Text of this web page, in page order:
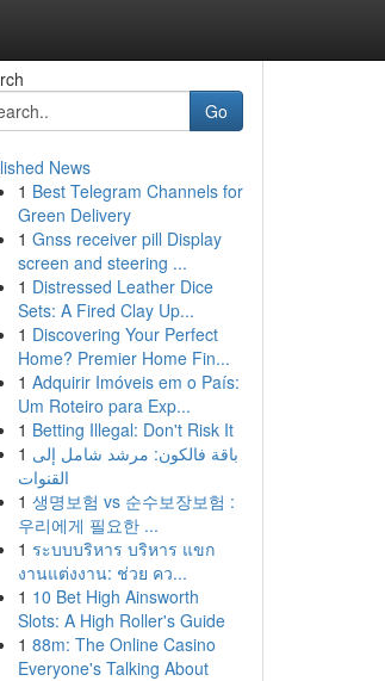
Go
News
1 Best Telegram Channels for
Green Delivery
1 Gnss receiver pill Display
screen and steering ...
1 Distressed Leather Dice
Sets: A Fired Clay Up...
1 Discovering Your Perfect
Home? Premier Home Fin...
1 Adquirir Imóveis em o País:
Um Roteiro para Exp...
1 Betting Illegal: Don't Risk It
1 باقة فالكون: مرشد شامل إلى
القنوات
1 생명보험 vs 순수보장보험 :
우리에게 필요한 ...
1 ระบบบริหาร บริหาร แขก
งานแต่งงาน: ช่วย คว...
1 10 Bet High Ainsworth
Slots: A High Roller's Guide
1 88m: The Online Casino
Everyone's Talking About